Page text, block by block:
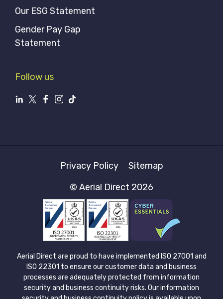
Our ESG Statement
Gender Pay Gap
Statement
Follow us
Privacy Policy
Sitemap
© Aerial Direct 2026
Aerial Direct are proud to have implemented ISO 27001 and
ISO 22301 to ensure our customer data and business
processes are adequately protected from information
security and business continuity risks. Our information